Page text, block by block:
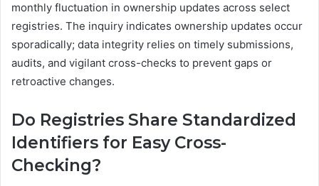
monthly fluctuation in ownership updates across select
registries. The inquiry indicates ownership updates occur
sporadically; data integrity relies on timely submissions,
audits, and vigilant cross-checks to prevent gaps or
retroactive changes.
Do Registries Share Standardized
Identifiers for Easy Cross-
Checking?